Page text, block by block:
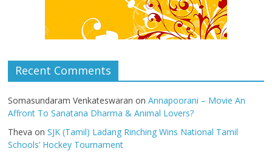
Recent Comments
Somasundaram Venkateswaran onAnnapoorani – Movie An
Affront To Sanatana Dharma & Animal Lovers?
Theva onSJK (Tamil) Ladang Rinching Wins National Tamil
Schools’ Hockey Tournament